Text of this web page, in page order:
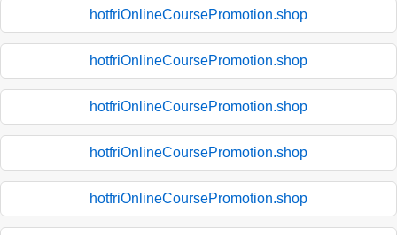
hotfriOnlineCoursePromotion.shop
hotfriOnlineCoursePromotion.shop
hotfriOnlineCoursePromotion.shop
hotfriOnlineCoursePromotion.shop
hotfriOnlineCoursePromotion.shop